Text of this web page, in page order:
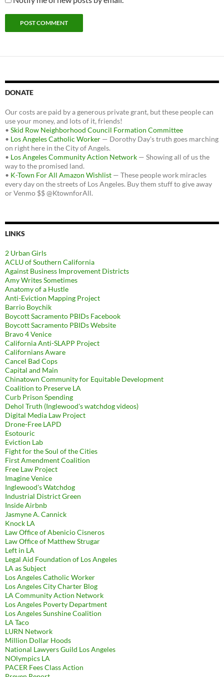
DONATE
Our costs are paid by a generous private grant, but these people can
use your money, and lots of it, friends!
• Skid Row Neighborhood Council Formation Committee
• Los Angeles Catholic Worker — Dorothy Day's truth goes marching
on right here in the City of Angels.
• Los Angeles Community Action Network — Showing all of us the
way to the promised land.
• K-Town For All Amazon Wishlist — These people work miracles
every day on the streets of Los Angeles. Buy them stuff to give away
or Venmo $$ @KtownforAll.
LINKS
2 Urban Girls
ACLU of Southern California
Against Business Improvement Districts
Amy Writes Sometimes
Anatomy of a Hustle
Anti-Eviction Mapping Project
Barrio Boychik
Boycott Sacramento PBIDs Facebook
Boycott Sacramento PBIDs Website
Bravo 4 Venice
California Anti-SLAPP Project
Californians Aware
Cancel Bad Cops
Capital and Main
Chinatown Community for Equitable Development
Coalition to Preserve LA
Curb Prison Spending
Dehol Truth (Inglewood's watchdog videos)
Digital Media Law Project
Drone-Free LAPD
Esotouric
Eviction Lab
Fight for the Soul of the Cities
First Amendment Coalition
Free Law Project
Imagine Venice
Inglewood's Watchdog
Industrial District Green
Inside Airbnb
Jasmyne A. Cannick
Knock LA
Law Office of Abenicio Cisneros
Law Office of Matthew Strugar
Left in LA
Legal Aid Foundation of Los Angeles
LA as Subject
Los Angeles Catholic Worker
Los Angeles City Charter Blog
LA Community Action Network
Los Angeles Poverty Department
Los Angeles Sunshine Coalition
LA Taco
LURN Network
Million Dollar Hoods
National Lawyers Guild Los Angeles
NOlympics LA
PACER Fees Class Action